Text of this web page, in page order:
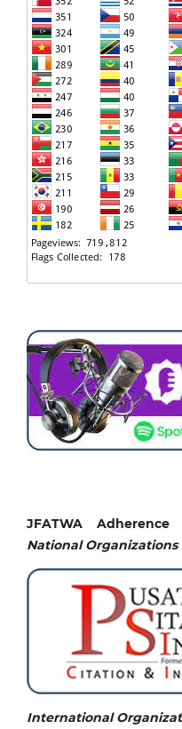
JFATWA
National Organizations
International